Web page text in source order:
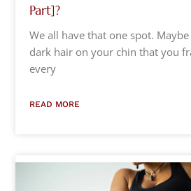
Part]?
We all have that one spot.
dark hair on your chin that you
every
READ MORE